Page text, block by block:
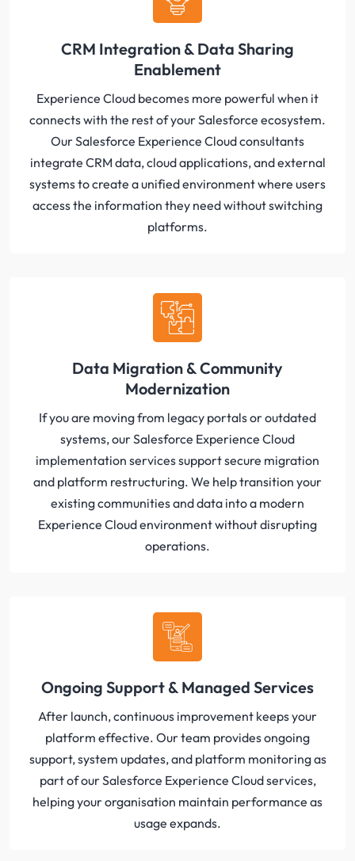
CRM Integration & Data Sharing
Enablement
Experience Cloud becomes more powerful when it
connects with the rest of your Salesforce ecosystem.
Our Salesforce Experience Cloud consultants
integrate CRM data, cloud applications, and external
systems to create a unified environment where users
access the information they need without switching
platforms.
Data Migration & Community
Modernization
If you are moving from legacy portals or outdated
systems, our Salesforce Experience Cloud
implementation services support secure migration
and platform restructuring. We help transition your
existing communities and data into a modern
Experience Cloud environment without disrupting
operations.
Ongoing Support & Managed Services
After launch, continuous improvement keeps your
platform effective. Our team provides ongoing
support, system updates, and platform monitoring as
part of our Salesforce Experience Cloud services,
helping your organisation maintain performance as
usage expands.